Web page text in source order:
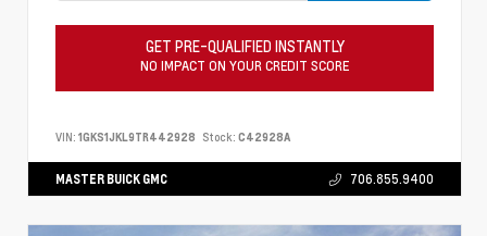
GET PRE-QUALIFIED INSTANTLY
NO IMPACT ON YOUR CREDIT SCORE
VIN: 1GKS1JKL9TR442928 Stock: C42928A
MASTER BUICK GMC 706.855.9400